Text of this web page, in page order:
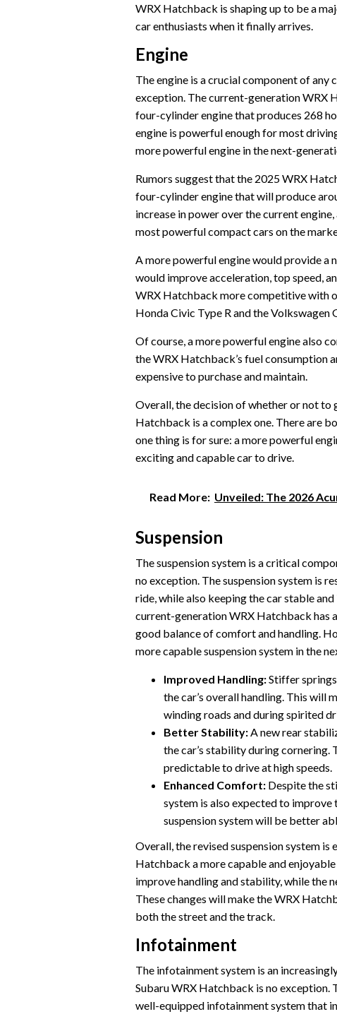
WRX Hatchback is shaping up to be a
car enthusiasts when it finally arrives.
Engine
The engine is a crucial component of any
exception. The current-generation WRX
four-cylinder engine that produces 268
engine is powerful enough for most
more powerful engine in the next-
Rumors suggest that the 2025 WRX
four-cylinder engine that will produce
increase in power over the current
most powerful compact cars on the
A more powerful engine would provide
would improve acceleration, top speed,
WRX Hatchback more competitive with
Honda Civic Type R and the Volkswagen
Of course, a more powerful engine also
the WRX Hatchback’s fuel consumption
expensive to purchase and maintain.
Overall, the decision of whether or not
Hatchback is a complex one. There are
one thing is for sure: a more powerful
exciting and capable car to drive.
Read More: Unveiled: The 2026
Suspension
The suspension system is a critical
no exception. The suspension system is
ride, while also keeping the car stable
current-generation WRX Hatchback has
good balance of comfort and handling.
more capable suspension system in the
Improved Handling:Stiffer
the car’s overall handling. This will
winding roads and during spirited
Better Stability: A new rear
the car’s stability during
predictable to drive at high speeds.
Enhanced Comfort: Despite the
system is also expected to improve
suspension system will be better
Overall, the revised suspension system
Hatchback a more capable and
improve handling and stability, while the
These changes will make the WRX
both the street and the track.
Infotainment
The infotainment system is an
Subaru WRX Hatchback is no
well-equipped infotainment system that